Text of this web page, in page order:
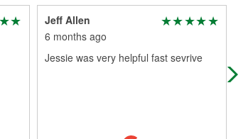
Jeff Allen
6 months ago
Jessie was very helpful fast sevrive